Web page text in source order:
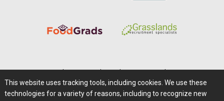
Careers@Farms.com | Terms of Access
This website uses tracking tools, including cookies. We use these
technologies for a variety of reasons, including to recognize new